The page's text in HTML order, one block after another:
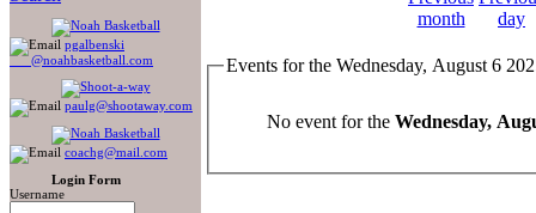
pgalbenski
@noahbasketball.com
paulg@shootaway.com
coachg@mail.com
Login Form
Username
Events for the Wednesday, August 6
No event for the Wednesday,